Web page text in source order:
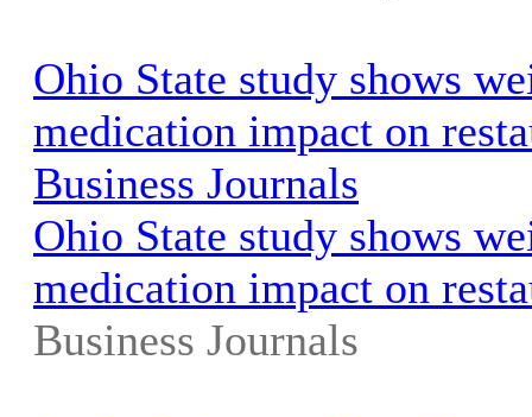
Ohio State study shows
medication impact on
Business Journals
Ohio State study shows
medication impact on
Business Journals